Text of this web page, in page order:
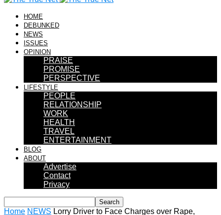
HOME
DEBUNKED
NEWS
ISSUES
OPINION
PRAISE
PROMISE
PERSPECTIVE
LIFESTYLE
PEOPLE
RELATIONSHIP
WORK
HEALTH
TRAVEL
ENTERTAINMENT
BLOG
ABOUT
Advertise
Contact
Privacy
Home NEWS Lorry Driver to Face Charges over Rape,